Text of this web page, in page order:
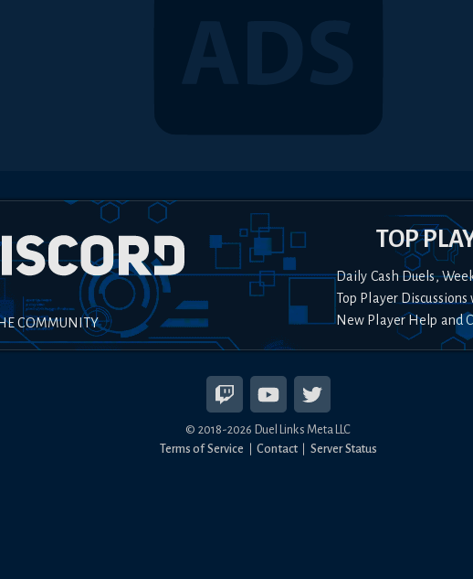
COMMUNITY
TOP
Daily Cash Duels,
Top Player
New Player Help and
© 2018-2026 Duel Links Meta LLC
Terms of Service
Contact Server Status